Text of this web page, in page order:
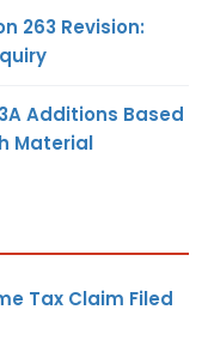
263 Revision:
Additions Based
Material
Tax Claim Filed